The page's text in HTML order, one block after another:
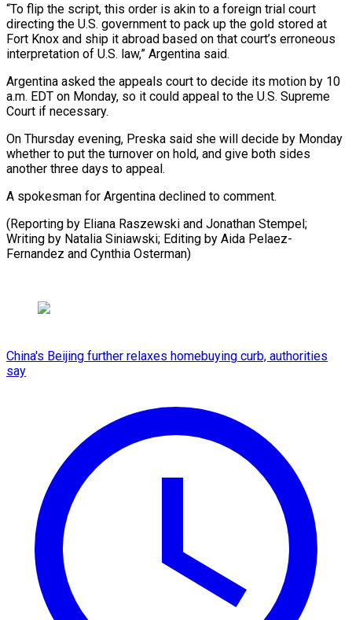
“To flip the script, this order is akin to a foreign trial court
directing the U.S. government to pack up the gold stored at
Fort Knox and ship it abroad based on that court’s erroneous
interpretation of U.S. law,” Argentina said.
Argentina asked the appeals court to decide its motion by 10
a.m. EDT on Monday, so it could appeal to the U.S. Supreme
Court if necessary.
On Thursday evening, Preska said she will decide by Monday
whether to put the turnover on hold, and give both sides
another three days to appeal.
A spokesman for Argentina declined to comment.
(Reporting by Eliana Raszewski and Jonathan Stempel;
Writing by Natalia Siniawski; Editing by Aida Pelaez-
Fernandez and Cynthia Osterman)
China's Beijing further relaxes homebuying curb, authorities
say